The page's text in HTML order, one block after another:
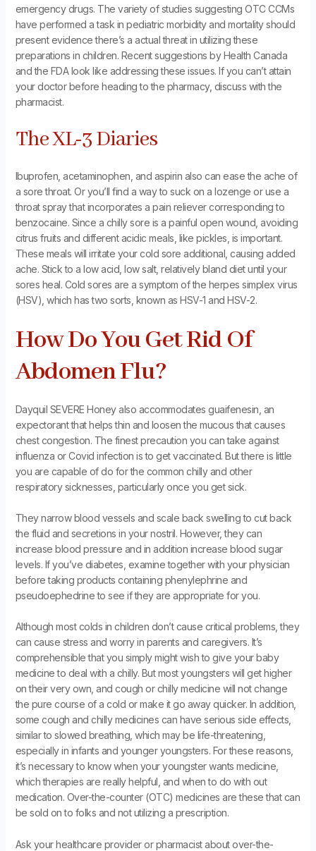
emergency drugs. The variety of studies suggesting OTC CCMs
have performed a task in pediatric morbidity and mortality should
present evidence there’s a actual threat in utilizing these
preparations in children. Recent suggestions by Health Canada
and the FDA look like addressing these issues. If you can’t attain
your doctor before heading to the pharmacy, discuss with the
pharmacist.
The XL-3 Diaries
Ibuprofen, acetaminophen, and aspirin also can ease the ache of
a sore throat. Or you’ll find a way to suck on a lozenge or use a
throat spray that incorporates a pain reliever corresponding to
benzocaine. Since a chilly sore is a painful open wound, avoiding
citrus fruits and different acidic meals, like pickles, is important.
These meals will irritate your cold sore additional, causing added
ache. Stick to a low acid, low salt, relatively bland diet until your
sores heal. Cold sores are a symptom of the herpes simplex virus
(HSV), which has two sorts, known as HSV-1 and HSV-2.
How Do You Get Rid Of
Abdomen Flu?
Dayquil SEVERE Honey also accommodates guaifenesin, an
expectorant that helps thin and loosen the mucous that causes
chest congestion. The finest precaution you can take against
influenza or Covid infection is to get vaccinated. But there is little
you are capable of do for the common chilly and other
respiratory sicknesses, particularly once you get sick.
They narrow blood vessels and scale back swelling to cut back
the fluid and secretions in your nostril. However, they can
increase blood pressure and in addition increase blood sugar
levels. If you’ve diabetes, examine together with your physician
before taking products containing phenylephrine and
pseudoephedrine to see if they are appropriate for you.
Although most colds in children don’t cause critical problems, they
can cause stress and worry in parents and caregivers. It’s
comprehensible that you simply might wish to give your baby
medicine to deal with a chilly. But most youngsters will get higher
on their very own, and cough or chilly medicine will not change
the pure course of a cold or make it go away quicker. In addition,
some cough and chilly medicines can have serious side effects,
similar to slowed breathing, which may be life-threatening,
especially in infants and younger youngsters. For these reasons,
it’s necessary to know when your youngster wants medicine,
which therapies are really helpful, and when to do with out
medication. Over-the-counter (OTC) medicines are these that can
be sold on to folks and not utilizing a prescription.
Ask your healthcare provider or pharmacist about over-the-